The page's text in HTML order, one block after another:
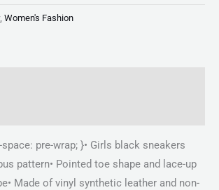
, Women's Fashion
pre-wrap; }• Girls black sneakers
pattern• Pointed toe shape and lace-up
Made of vinyl synthetic leather and non-